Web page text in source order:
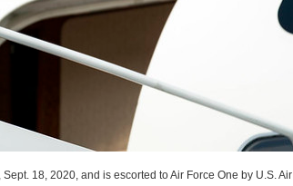
18, 2020, and is escorted to Air Force One by U.S. Air